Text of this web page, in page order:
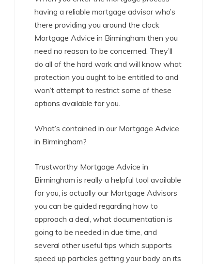
having a reliable mortgage advisor who’s
there providing you around the clock
Mortgage Advice in Birmingham then you
need no reason to be concerned. They’ll
do all of the hard work and will know what
protection you ought to be entitled to and
won’t attempt to restrict some of these
options available for you.
What’s contained in our Mortgage Advice
in Birmingham?
Trustworthy Mortgage Advice in
Birmingham is really a helpful tool available
for you, is actually our Mortgage Advisors
you can be guided regarding how to
approach a deal, what documentation is
going to be needed in due time, and
several other useful tips which supports
speed up particles getting your body on its